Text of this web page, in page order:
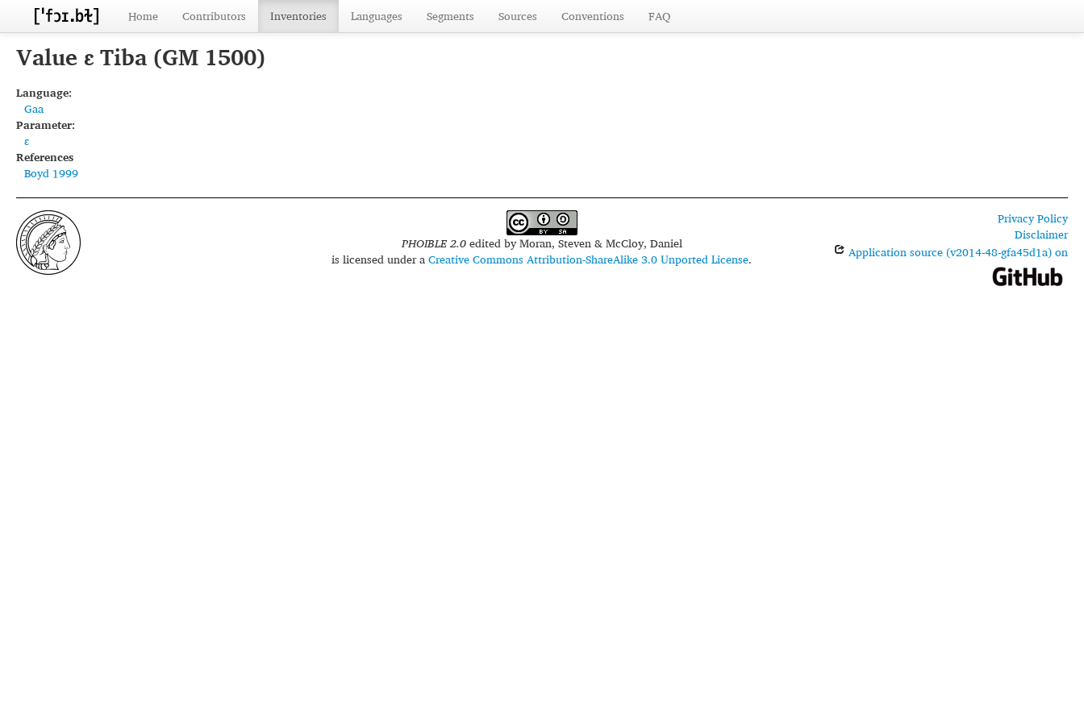
Home Contributors Inventories Languages Segments Sources Conventions FAQ
Value ɛ Tiba (GM 1500)
Language:
Gaa
Parameter:
ɛ
References
Boyd 1999
PHOIBLE 2.0edited byMoran, Steven & McCloy, Daniel
is licensed under aCreative Commons Attribution-ShareAlike 3.0 Unported License.
Privacy Policy
Disclaimer
Application source (v2014-48-gfa45d1a) on